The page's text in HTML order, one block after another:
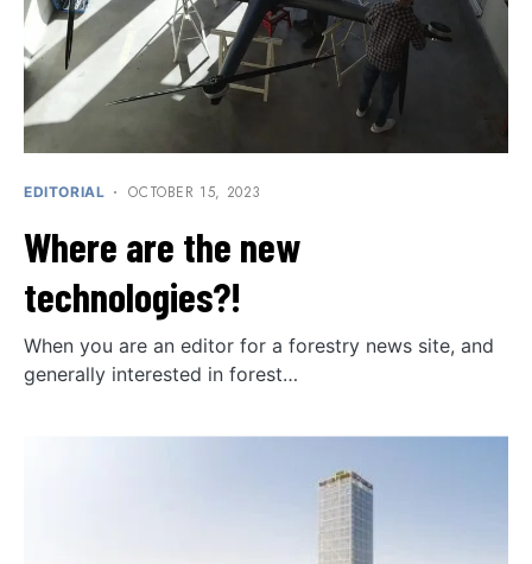
EDITORIAL OCTOBER 15, 2023
Where are the new
technologies?!
When you are an editor for a forestry news site, and
generally interested in forest…